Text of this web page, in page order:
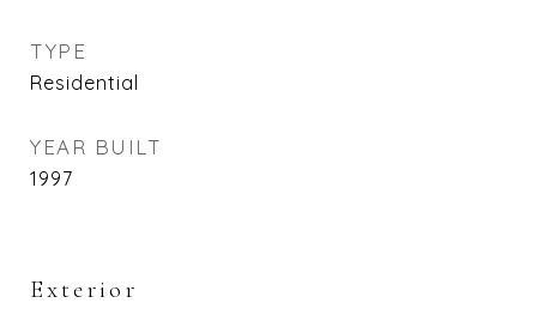
TYPE
Residential
YEAR BUILT
1997
Exterior